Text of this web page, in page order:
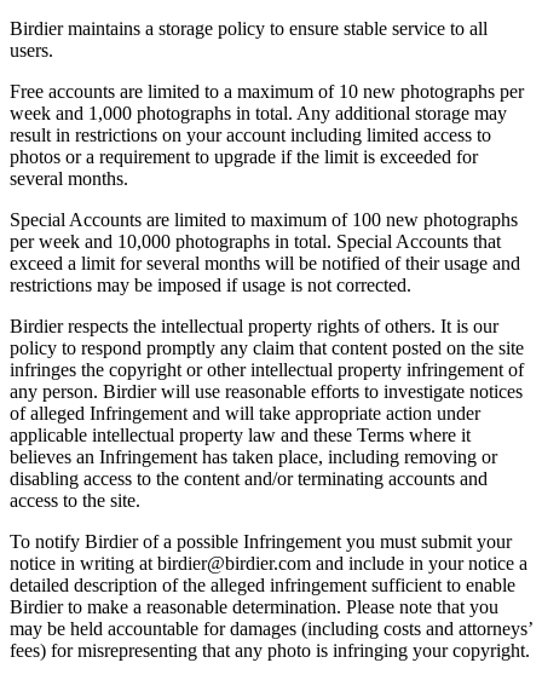
Birdier maintains a storage policy to ensure stable service to all
users.
Free accounts are limited to a maximum of 10 new photographs per
week and 1,000 photographs in total. Any additional storage may
result in restrictions on your account including limited access to
photos or a requirement to upgrade if the limit is exceeded for
several months.
Special Accounts are limited to maximum of 100 new photographs
per week and 10,000 photographs in total. Special Accounts that
exceed a limit for several months will be notified of their usage and
restrictions may be imposed if usage is not corrected.
Birdier respects the intellectual property rights of others. It is our
policy to respond promptly any claim that content posted on the site
infringes the copyright or other intellectual property infringement of
any person. Birdier will use reasonable efforts to investigate notices
of alleged Infringement and will take appropriate action under
applicable intellectual property law and these Terms where it
believes an Infringement has taken place, including removing or
disabling access to the content and/or terminating accounts and
access to the site.
To notify Birdier of a possible Infringement you must submit your
notice in writing at birdier@birdier.com and include in your notice a
detailed description of the alleged infringement sufficient to enable
Birdier to make a reasonable determination. Please note that you
may be held accountable for damages (including costs and attorneys’
fees) for misrepresenting that any photo is infringing your copyright.